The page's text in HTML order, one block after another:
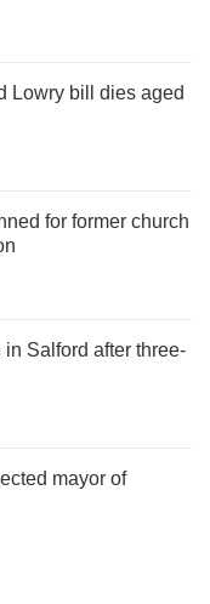
Lowry bill dies aged
for former church
Salford after three-
mayor of